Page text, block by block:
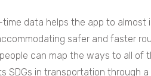
time data helps the app to
safer and faster
can map the ways to all of
SDGs in transportation through